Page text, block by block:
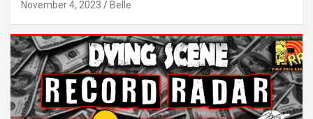
November 4, 2023 Belle